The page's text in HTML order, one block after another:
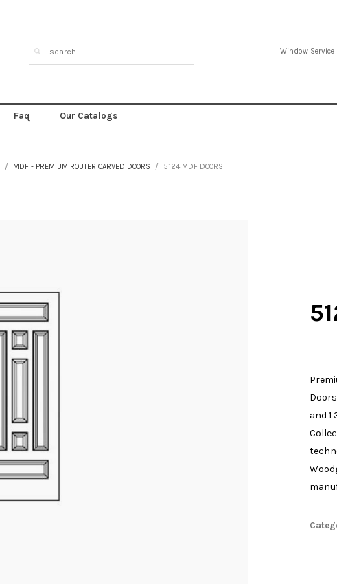
Window Service
Faq Our Catalogs
MDF - PREMIUM ROUTER CARVED DOORS 5124 MDF DOORS
and